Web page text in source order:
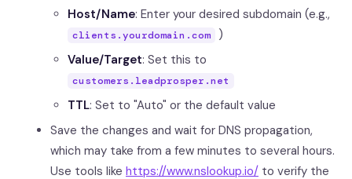
Host/Name: Enter your desired subdomain (e.g.,
clients.yourdomain.com
)
Value/Target: Set this to
customers.leadprosper.net
TTL: Set to "Auto" or the default value
Save the changes and wait for DNS propagation,
which may take from a few minutes to several hours.
Use tools like https://www.nslookup.io/ to verify the